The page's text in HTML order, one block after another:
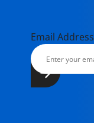
Email Address